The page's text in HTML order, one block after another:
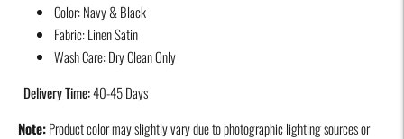
Color: Navy & Black
Fabric: Linen Satin
Wash Care: Dry Clean Only
Delivery Time:40-45 Days
Note:Product color may slightly vary due to photographic lighting sources or